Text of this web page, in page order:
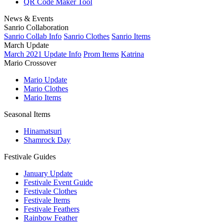
QR Code Maker Tool
News & Events
Sanrio Collaboration
Sanrio Collab Info Sanrio Clothes Sanrio Items
March Update
March 2021 Update Info Prom Items Katrina
Mario Crossover
Mario Update
Mario Clothes
Mario Items
Seasonal Items
Hinamatsuri
Shamrock Day
Festivale Guides
January Update
Festivale Event Guide
Festivale Clothes
Festivale Items
Festivale Feathers
Rainbow Feather